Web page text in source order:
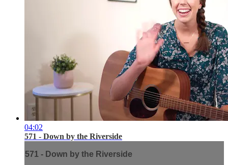
04:02
571 - Down by the Riverside
571 - Down by the Riverside